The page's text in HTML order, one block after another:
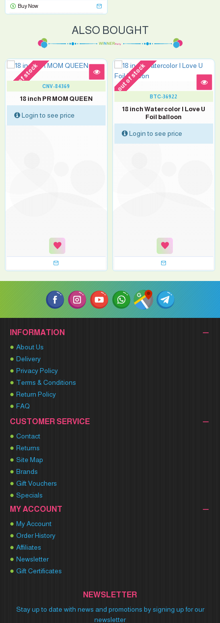
Buy Now
ALSO BOUGHT
out of stock CNV-84369
18 inch PR MOM QUEEN
Login to see price
out of stock
BTC-36922
18 inch Watercolor I Love U
Foil balloon
Login to see price
INFORMATION
About Us
Delivery
Privacy Policy
Terms & Conditions
Return Policy
FAQ
CUSTOMER SERVICE
Contact
Returns
Site Map
Brands
Gift Vouchers
Specials
MY ACCOUNT
My Account
Order History
Affiliates
Newsletter
Gift Certificates
NEWSLETTER
Stay up to date with news and promotions by signing up for our
newsletter